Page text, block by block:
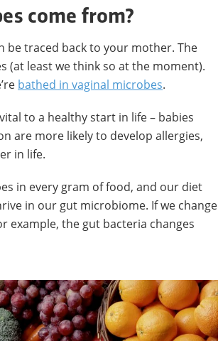
come from?
traced back to your mother. The
(at least we think so at the moment).
bathed in vaginal microbes.
to a healthy start in life – babies
are more likely to develop allergies,
in life.
in every gram of food, and our diet
in our gut microbiome. If we change
example, the gut bacteria changes